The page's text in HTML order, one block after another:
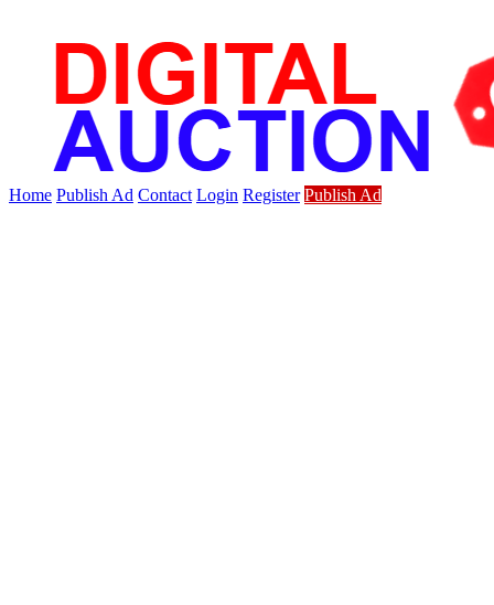
Home Publish Ad Contact Login Register Publish Ad